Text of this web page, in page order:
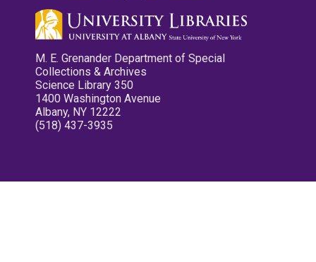
M. E. Grenander Department of Special
Collections & Archives
Science Library 350
1400 Washington Avenue
Albany, NY 12222
(518) 437-3935